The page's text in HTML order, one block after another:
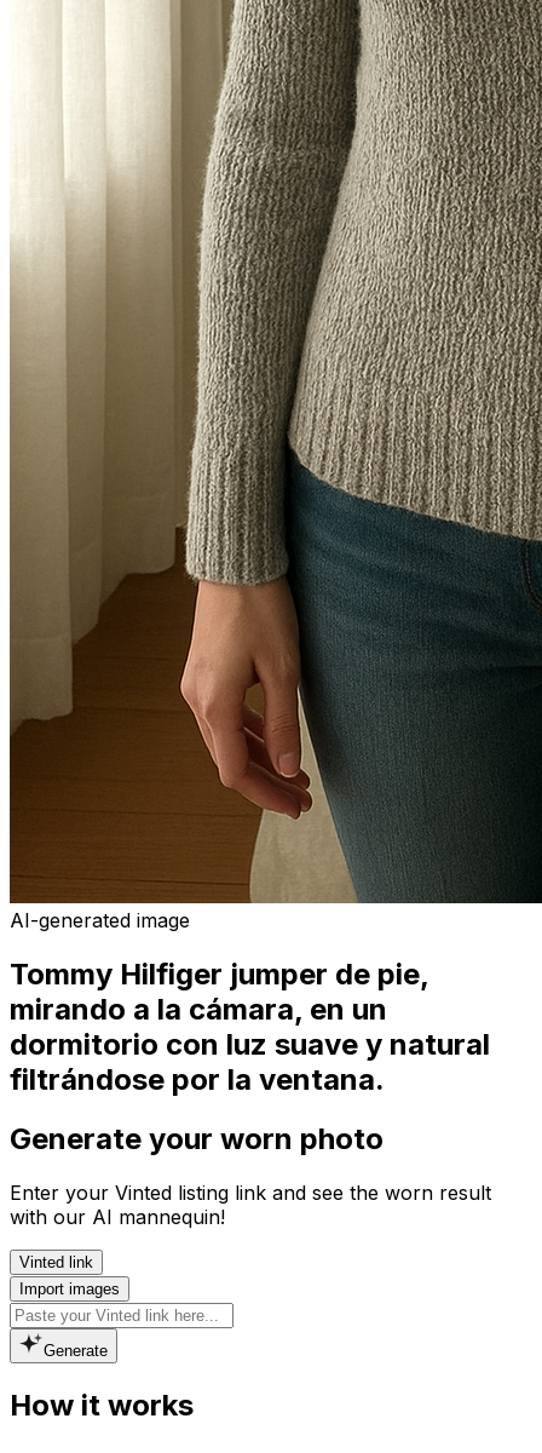
AI-generated image
Tommy Hilfiger jumper de pie,
mirando a la cámara, en un
dormitorio con luz suave y natural
filtrándose por la ventana.
Generate your worn photo
Enter your Vinted listing link and see the worn result
with our AI mannequin!
Vinted link
Import images
Generate
How it works